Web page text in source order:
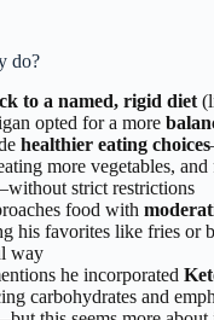
do?
to a named, rigid diet
opted for a more
healthier eating choices
more vegetables,
strict restrictions
food with
his favorites like fries or
way
he incorporated
carbohydrates and